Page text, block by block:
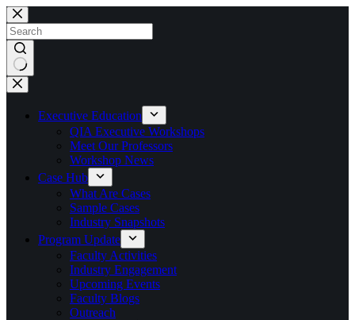
Skip
to
content
No
results
Executive Education
QIA Executive Workshops
Meet Our Professors
Workshop News
Case Hub
What Are Cases
Sample Cases
Industry Snapshots
Program Update
Faculty Activities
Industry Engagement
Upcoming Events
Faculty Blogs
Outreach